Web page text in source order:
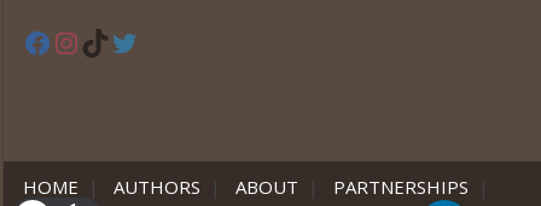
Facebook
Instagram
TikTok
HOME | AUTHORS | ABOUT | PARTNERSHIPS
|